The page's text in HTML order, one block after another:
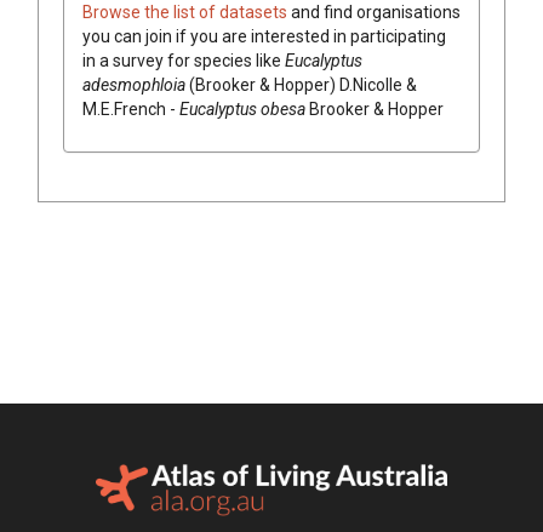
Browse the list of datasets and find organisations
you can join if you are interested in participating
in a survey for species like Eucalyptus
adesmophloia(Brooker & Hopper) D.Nicolle &
M.E.French - EucalyptusobesaBrooker & Hopper